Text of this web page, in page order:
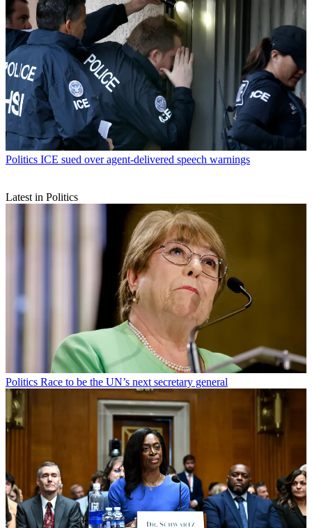
Politics ICE sued over agent-delivered speech warnings
Latest in Politics
Politics Race to be the UN’s next secretary general